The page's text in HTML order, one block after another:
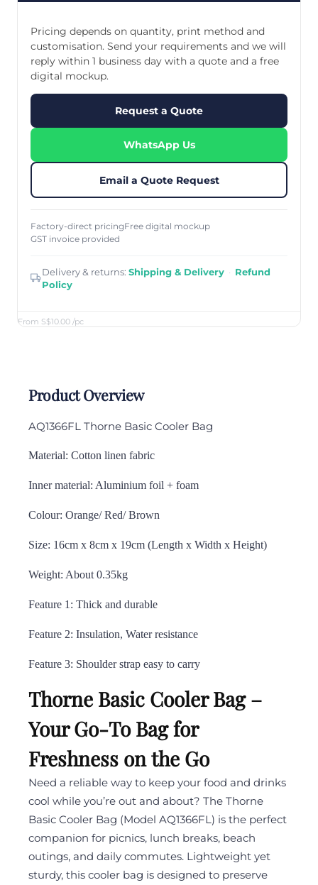
From S$10.00 /pc
Pricing depends on quantity, print method and
customisation. Send your requirements and we will
reply within 1 business day with a quote and a free
digital mockup.
Request a Quote
WhatsApp Us
Email a Quote Request
Factory-direct pricingFree digital mockup
GST invoice provided
Delivery & returns: Shipping & Delivery · Refund
Policy
Product Overview
AQ1366FL Thorne Basic Cooler Bag
Material: Cotton linen fabric
Inner material: Aluminium foil + foam
Colour: Orange/ Red/ Brown
Size: 16cm x 8cm x 19cm (Length x Width x Height)
Weight: About 0.35kg
Feature 1: Thick and durable
Feature 2: Insulation, Water resistance
Feature 3: Shoulder strap easy to carry
Thorne Basic Cooler Bag –
Your Go-To Bag for
Freshness on the Go
Need a reliable way to keep your food and drinks
cool while you’re out and about? The Thorne
Basic Cooler Bag (Model AQ1366FL) is the perfect
companion for picnics, lunch breaks, beach
outings, and daily commutes. Lightweight yet
sturdy, this cooler bag is designed to preserve